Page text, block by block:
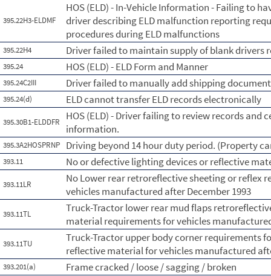
395.22H3-ELDMF
HOS (ELD) - In-Vehicle Information - Failing to
driver describing ELD malfunction reporting
procedures during ELD malfunctions
395.22H4 Driver failed to maintain supply of blank drivers
395.24 HOS (ELD) - ELD Form and Manner
395.24C2III Driver failed to manually add shipping
395.24(d) ELD cannot transfer ELD records electronically
395.30B1-ELDDFR
HOS (ELD) - Driver failing to review records and
information.
395.3A2HOSPRNP Driving beyond 14 hour duty period. (Property
393.11 No or defective lighting devices or reflective
393.11LR
No Lower rear retroreflective sheeting or reflex
vehicles manufactured after December 1993
393.11TL
Truck-Tractor lower rear mud flaps
material requirements for vehicles
393.11TU
Truck-Tractor upper body corner requirements
reflective material for vehicles manufactured
393.201(a) Frame cracked / loose / sagging / broken